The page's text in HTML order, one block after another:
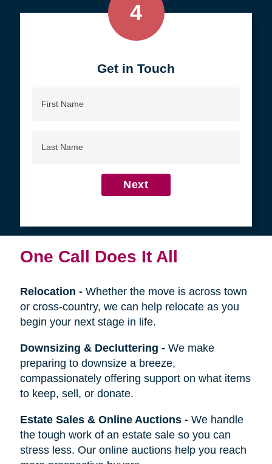
4
Get in Touch
Name
Name
Next
One Call Does It All
Relocation - Whether the move is across town
or cross-country, we can help relocate as you
begin your next stage in life.
Downsizing & Decluttering - We make
preparing to downsize a breeze,
compassionately offering support on what items
to keep, sell, or donate.
Estate Sales & Online Auctions- We handle
the tough work of an estate sale so you can
stress less. Our online auctions help you reach